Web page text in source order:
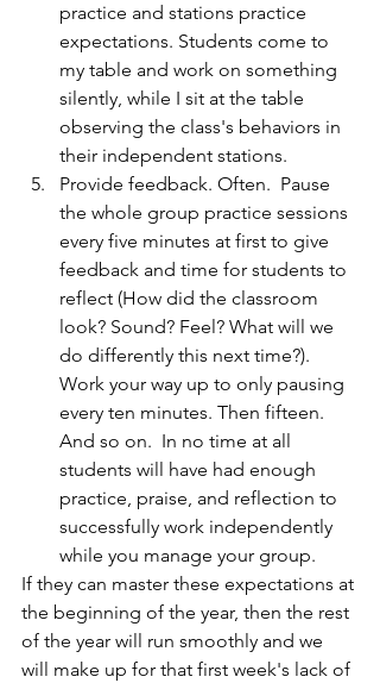
practice and stations practice
expectations. Students come to
my table and work on something
silently, while I sit at the table
observing the class's behaviors in
their independent stations.
Provide feedback. Often.  Pause
the whole group practice sessions
every five minutes at first to give
feedback and time for students to
reflect (How did the classroom
look? Sound? Feel? What will we
do differently this next time?).
Work your way up to only pausing
every ten minutes. Then fifteen.
And so on.  In no time at all
students will have had enough
practice, praise, and reflection to
successfully work independently
while you manage your group.
If they can master these expectations at
the beginning of the year, then the rest
of the year will run smoothly and we
will make up for that first week's lack of